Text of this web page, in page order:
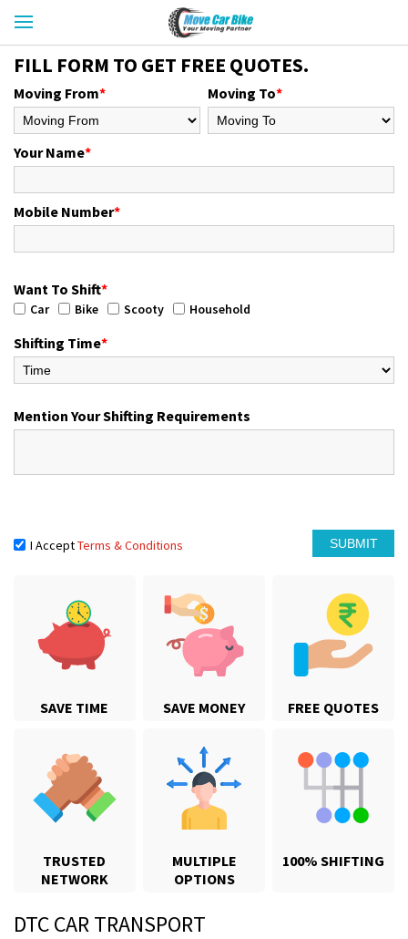
SAVE TIME SAVE MONEY FREE QUOTES
TRUSTED
NETWORK
MULTIPLE
OPTIONS
100% SHIFTING
FILL FORM TO GET FREE QUOTES.
Moving From* Moving To*
Your Name*
Mobile Number*
Want To Shift*
Car Bike Scooty Household
Shifting Time*
Mention Your Shifting Requirements
I AcceptTerms & Conditions
DTC CAR TRANSPORT